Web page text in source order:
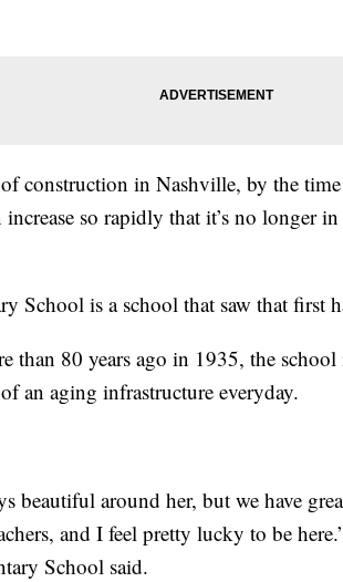
construction in Nashville, by the
so rapidly that it’s no longer in
School is a school that saw that first
than 80 years ago in 1935, the
an aging infrastructure everyday.
beautiful around her, but we have
and I feel pretty lucky to be
School said.